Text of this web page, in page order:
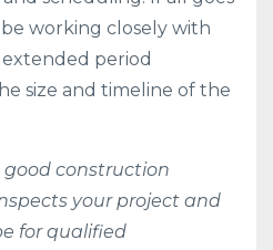
working closely with
period
size and timeline of the
construction
your project and
for qualified